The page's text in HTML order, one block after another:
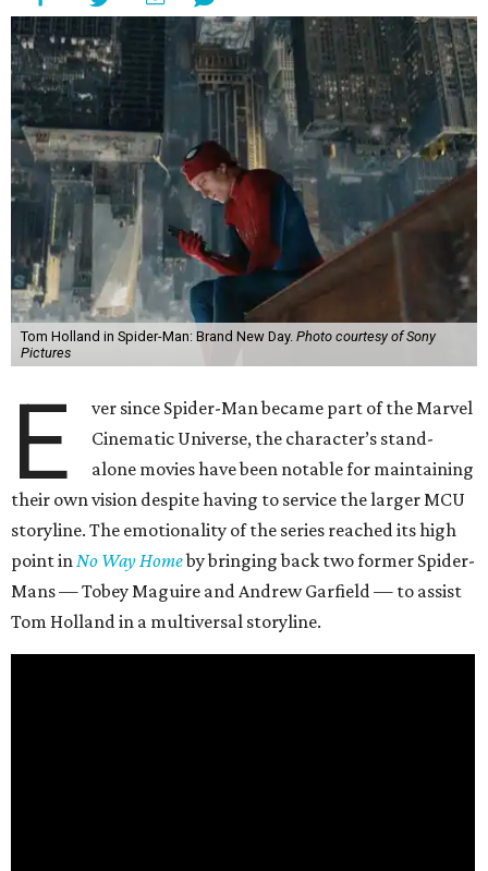
Tom Holland in Spider-Man: Brand New Day. Photo courtesy of Sony
Pictures
E
ver since Spider-Man became part of the Marvel
Cinematic Universe, the character’s stand-
alone movies have been notable for maintaining
their own vision despite having to service the larger MCU
storyline. The emotionality of the series reached its high
point inNo Way Homeby bringing back two former Spider-
Mans — Tobey Maguire and Andrew Garfield — to assist
Tom Holland in a multiversal storyline.